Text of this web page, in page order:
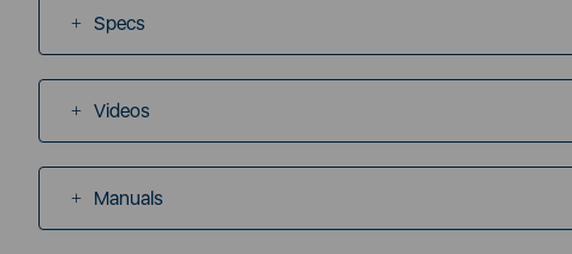
Specs
Videos
Manuals